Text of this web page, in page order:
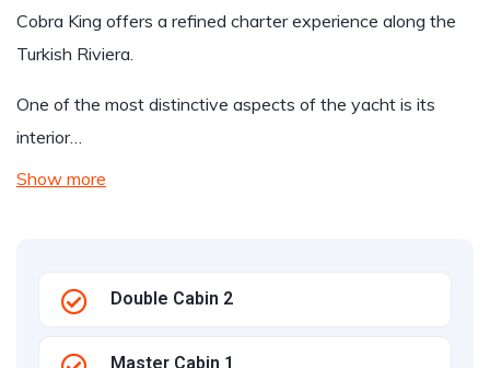
Cobra King offers a refined charter experience along the
Turkish Riviera.
One of the most distinctive aspects of the yacht is its
interior…
Show more
Double Cabin 2
Master Cabin 1